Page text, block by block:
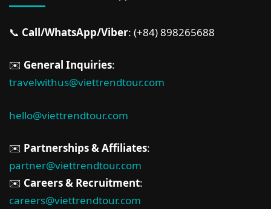
📞 Call/WhatsApp/Viber: (+84) 898265688
✉️ General Inquiries:
travelwithus@viettrendtour.com
hello@viettrendtour.com
✉️ Partnerships & Affiliates:
partner@viettrendtour.com
✉️ Careers & Recruitment:
careers@viettrendtour.com